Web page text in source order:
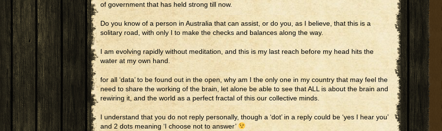
of government that has held strong till now.
Do you know of a person in Australia that can assist, or do you, as I believe, that this is a
solitary road, with only I to make the checks and balances along the way.
I am evolving rapidly without meditation, and this is my last reach before my head hits the
water at my own hand.
for all ‘data’ to be found out in the open, why am I the only one in my country that may feel the
need to share the working of the brain, let alone be able to see that ALL is about the brain and
rewiring it, and the world as a perfect fractal of this our collective minds.
I understand that you do not reply personally, though a ‘dot’ in a reply could be ‘yes I hear you’
and 2 dots meaning ‘I choose not to answer’